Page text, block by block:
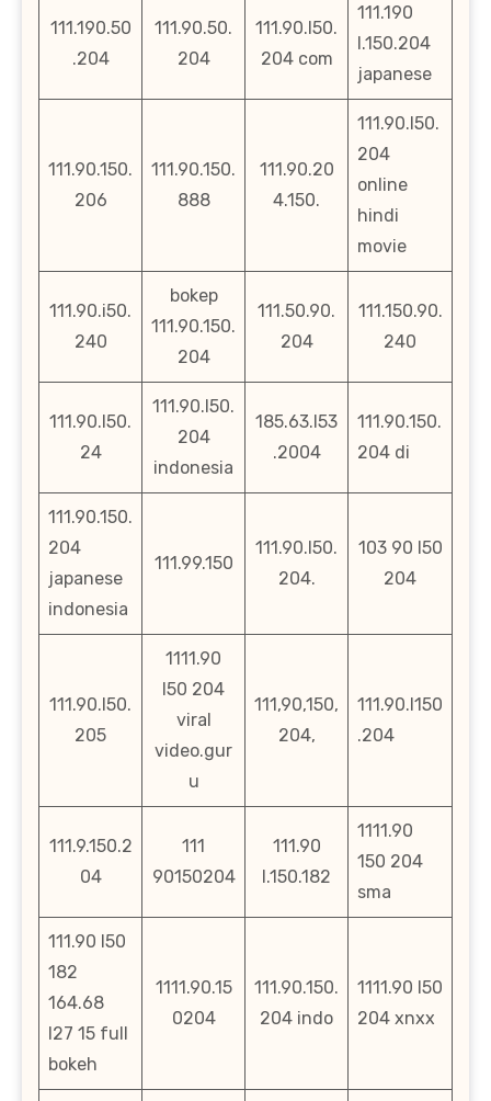
111.190.50
.204
111.90.50.
204
111.90.l50.
204 com
111.190
l.150.204
japanese
111.90.150.
206
111.90.150.
888
111.90.20
4.150.
111.90.l50.
204
online
hindi
movie
111.90.i50.
240
bokep
111.90.150.
204
111.50.90.
204
111.150.90.
240
111.90.l50.
24
111.90.l50.
204
indonesia
185.63.l53
.2004
111.90.150.
204 di
111.90.150.
204
japanese
indonesia
111.99.150
111.90.l50.
204.
103 90 l50
204
111.90.l50.
205
1111.90
l50 204
viral
video.gur
u
111,90,150,
204,
111.90.l150
.204
111.9.150.2
04
111
90150204
111.90
l.150.182
1111.90
150 204
sma
111.90 l50
182
164.68
l27 15 full
bokeh
1111.90.15
0204
111.90.150.
204 indo
1111.90 l50
204 xnxx